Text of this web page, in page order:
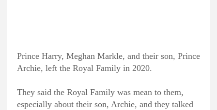
Prince Harry, Meghan Markle, and their son, Prince
Archie, left the Royal Family in 2020.
They said the Royal Family was mean to them,
especially about their son, Archie, and they talked